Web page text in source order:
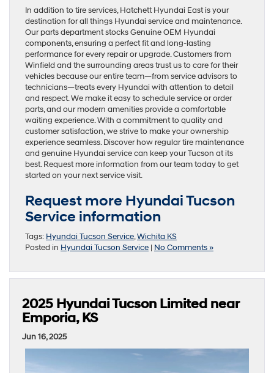
In addition to tire services, Hatchett Hyundai East is your
destination for all things Hyundai service and maintenance.
Our parts department stocks Genuine OEM Hyundai
components, ensuring a perfect fit and long-lasting
performance for every repair or upgrade. Customers from
Winfield and the surrounding areas trust us to care for their
vehicles because our entire team—from service advisors to
technicians—treats every Hyundai with attention to detail
and respect. We make it easy to schedule service or order
parts, and our modern amenities provide a comfortable
waiting experience. With a commitment to quality and
customer satisfaction, we strive to make your ownership
experience seamless. Discover how regular tire maintenance
and genuine Hyundai service can keep your Tucson at its
best. Request more information from our team today to get
started on your next service visit.
Request more Hyundai Tucson
Service information
Tags: Hyundai Tucson Service,Wichita KS
Posted in Hyundai Tucson Service | No Comments »
2025 Hyundai Tucson Limited near
Emporia, KS
Jun 16, 2025